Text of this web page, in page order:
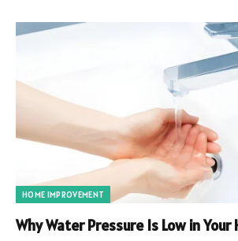
HOME IMPROVEMENT
Why Water Pressure Is Low in Your